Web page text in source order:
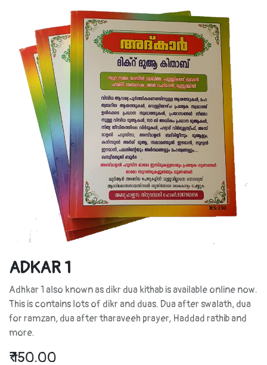
ADKAR 1
Adhkar 1 also known as dikr dua kithab is available online now.
This is contains lots of dikr and duas. Dua after swalath, dua
for ramzan, dua after tharaveeh prayer, Haddad rathib and
more.
₹150.00